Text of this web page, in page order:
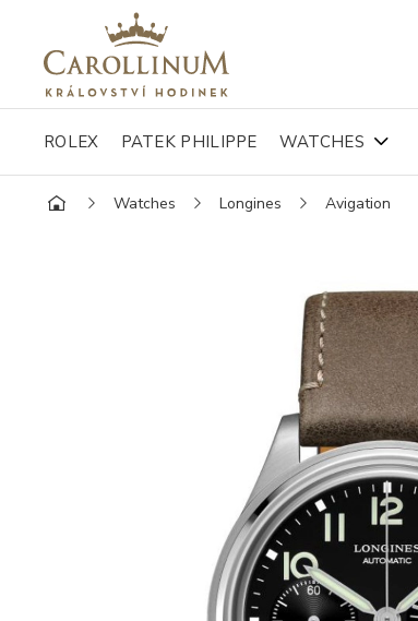
ROLEX PATEK PHILIPPE WATCHES
Watches Longines Avigation